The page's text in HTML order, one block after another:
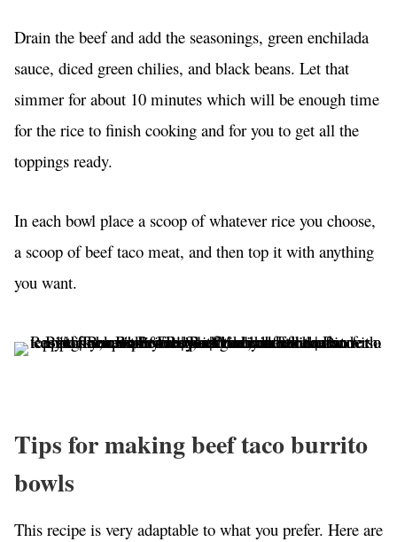
Drain the beef and add the seasonings, green enchilada
sauce, diced green chilies, and black beans. Let that
simmer for about 10 minutes which will be enough time
for the rice to finish cooking and for you to get all the
toppings ready.
In each bowl place a scoop of whatever rice you choose,
a scoop of beef taco meat, and then top it with anything
you want.
Tips for making beef taco burrito
bowls
This recipe is very adaptable to what you prefer. Here are